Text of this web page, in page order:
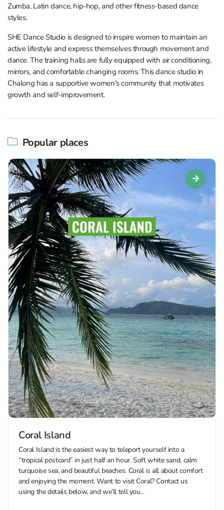
Zumba, Latin dance, hip-hop, and other fitness-based dance
styles.
SHE Dance Studio is designed to inspire women to maintain an
active lifestyle and express themselves through movement and
dance. The training halls are fully equipped with air conditioning,
mirrors, and comfortable changing rooms. This dance studio in
Chalong has a supportive women's community that motivates
growth and self-improvement.
Popular places
Coral Island
Coral Island is the easiest way to teleport yourself into a
“tropical postcard” in just half an hour. Soft white sand, calm
turquoise sea, and beautiful beaches. Coral is all about comfort
and enjoying the moment. Want to visit Coral? Contact us
using the details below, and we’ll tell you...